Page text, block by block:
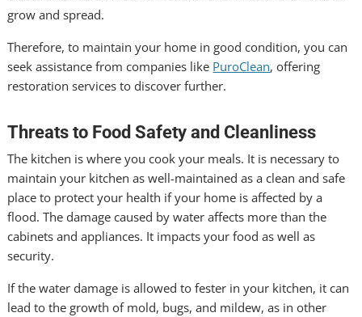
grow and spread.
Therefore, to maintain your home in good condition, you can
seek assistance from companies like PuroClean, offering
restoration services to discover further.
Threats to Food Safety and Cleanliness
The kitchen is where you cook your meals. It is necessary to
maintain your kitchen as well-maintained as a clean and safe
place to protect your health if your home is affected by a
flood. The damage caused by water affects more than the
cabinets and appliances. It impacts your food as well as
security.
If the water damage is allowed to fester in your kitchen, it can
lead to the growth of mold, bugs, and mildew, as in other